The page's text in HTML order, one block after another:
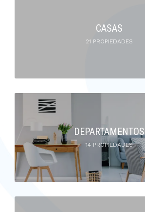
CASAS
21 PROPIEDADES
DEPARTAMENTOS
14 PROPIEDADES